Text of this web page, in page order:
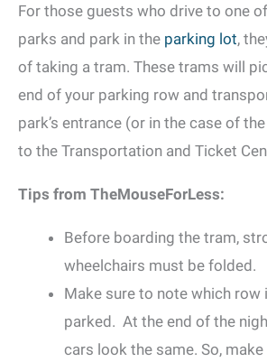
For those guests who drive to one
parks and park in the parking lot,
of taking a tram. These trams will
end of your parking row and
park’s entrance (or in the case of
to the Transportation and Ticket
Tips from TheMouseForLess:
Before boarding the tram,
wheelchairs must be folded.
Make sure to note which row
parked. At the end of the
cars look the same. So,